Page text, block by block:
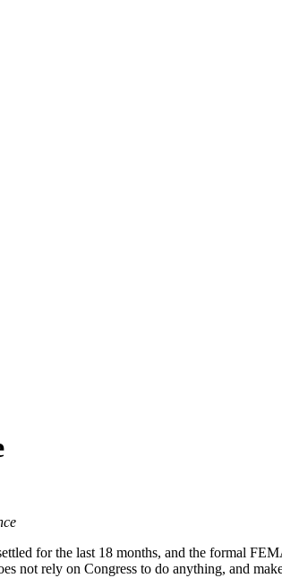
for the last 18 months, and the formal
not rely on Congress to do anything, and